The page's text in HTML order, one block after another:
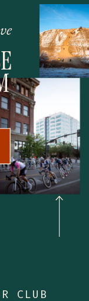
CLUB